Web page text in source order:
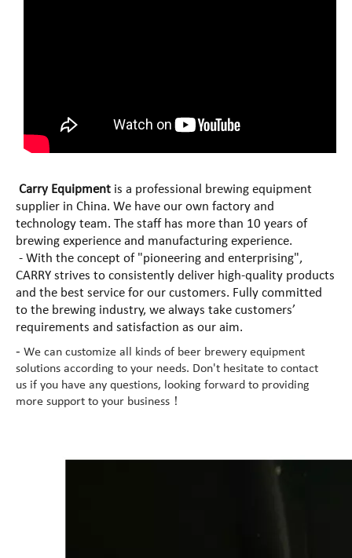
Carry Equipment is a professional brewing equipment
supplier in China. We have our own factory and
technology team. The staff has more than 10 years of
brewing experience and manufacturing experience.
- With the concept of "pioneering and enterprising",
CARRY strives to consistently deliver high-quality products
and the best service for our customers. Fully committed
to the brewing industry, we always take customers’
requirements and satisfaction as our aim.
- We can customize all kinds of beer brewery equipment
solutions according to your needs. Don't hesitate to contact
us if you have any questions, looking forward to providing
more support to your business！